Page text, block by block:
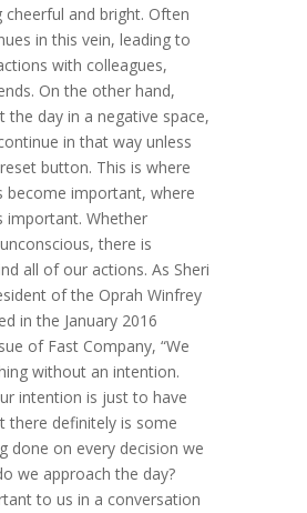
cheerful and bright. Often
in this vein, leading to
with colleagues,
On the other hand,
the day in a negative space,
in that way unless
button. This is where
become important, where
important. Whether
there is
all of our actions. As Sheri
of the Oprah Winfrey
in the January 2016
of Fast Company, “We
without an intention.
intention is just to have
there definitely is some
done on every decision we
we approach the day?
to us in a conversation